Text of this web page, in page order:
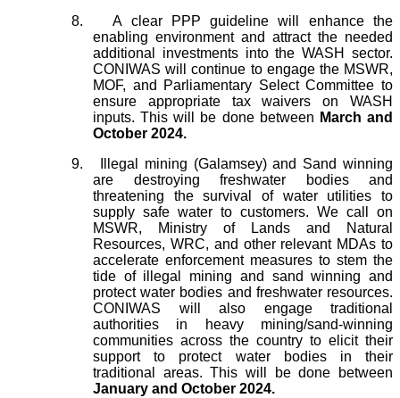
8.
A clear PPP guideline will enhance the
enabling environment and attract the needed
additional investments into the WASH sector.
CONIWAS will continue to engage the MSWR,
MOF, and Parliamentary Select Committee to
ensure appropriate tax waivers on WASH
inputs. This will be done between March and
October 2024.
9.
Illegal mining (Galamsey) and Sand winning
are destroying freshwater bodies and
threatening the survival of water utilities to
supply safe water to customers. We call on
MSWR, Ministry of Lands and Natural
Resources, WRC, and other relevant MDAs to
accelerate enforcement measures to stem the
tide of illegal mining and sand winning and
protect water bodies and freshwater resources.
CONIWAS will also engage traditional
authorities in heavy mining/sand-winning
communities across the country to elicit their
support to protect water bodies in their
traditional areas. This will be done between
January and October 2024.